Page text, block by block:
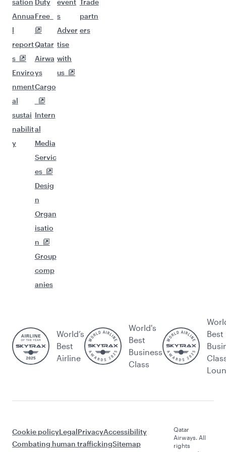
sation
Annua
l
report
s
Enviro
nment
al
sustai
nabilit
y
Duty
Free
Qatar
Airwa
ys
Cargo
Intern
al
Media
Servic
es
Desig
n
Organ
isatio
n
Group
comp
anies
event
s
Adver
tise
with
us
Trade
partn
ers
World’s
Best
Airline
World's
Best
Business
Class
Best
Cookie policyLegalPrivacyAccessibility
Combating human traffickingSitemap
Qatar
Airways. All
rights